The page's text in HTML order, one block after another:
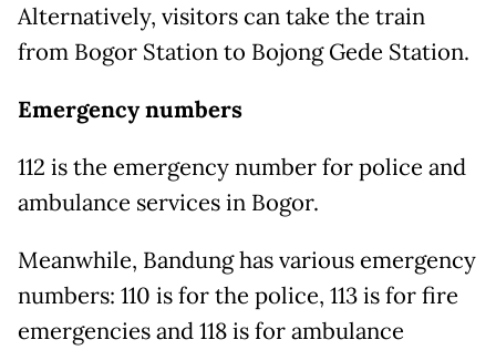
Alternatively, visitors can take the train
from Bogor Station to Bojong Gede Station.
Emergency numbers
112 is the emergency number for police and
ambulance services in Bogor.
Meanwhile, Bandung has various emergency
numbers: 110 is for the police, 113 is for fire
emergencies and 118 is for ambulance